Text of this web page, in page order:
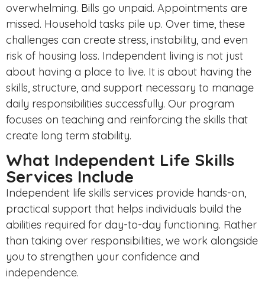
overwhelming. Bills go unpaid. Appointments are
missed. Household tasks pile up. Over time, these
challenges can create stress, instability, and even
risk of housing loss. Independent living is not just
about having a place to live. It is about having the
skills, structure, and support necessary to manage
daily responsibilities successfully. Our program
focuses on teaching and reinforcing the skills that
create long term stability.
What Independent Life Skills
Services Include
Independent life skills services provide hands-on,
practical support that helps individuals build the
abilities required for day-to-day functioning. Rather
than taking over responsibilities, we work alongside
you to strengthen your confidence and
independence.